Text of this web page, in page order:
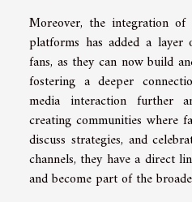
Moreover, the integration of
platforms has added a
fans, as they can now build
fostering a deeper
media interaction further
creating communities where
discuss strategies, and
channels, they have a direct
and become part of the